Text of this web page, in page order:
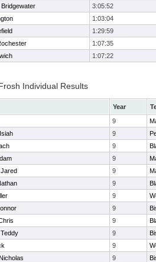
3:05:52
1:03:04
1:29:59
1:07:35
1:07:22
Individual Results
Year
9
9
9
9
9
9
9
9
9
9
9
9